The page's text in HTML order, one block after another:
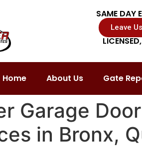
SAME DAY
Leave
Home About Us Gate
Garage
in Bronx,